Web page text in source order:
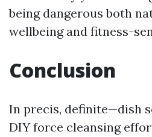
being dangerous both
wellbeing and fitness-
Conclusion
In precis, definite—dish
DIY force cleansing